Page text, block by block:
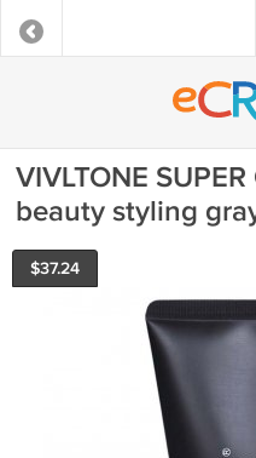
VIVLTONE
beauty styling
$37.24